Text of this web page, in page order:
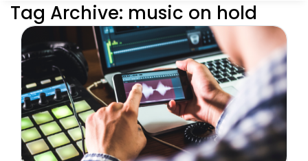
Tag Archive: music on hold